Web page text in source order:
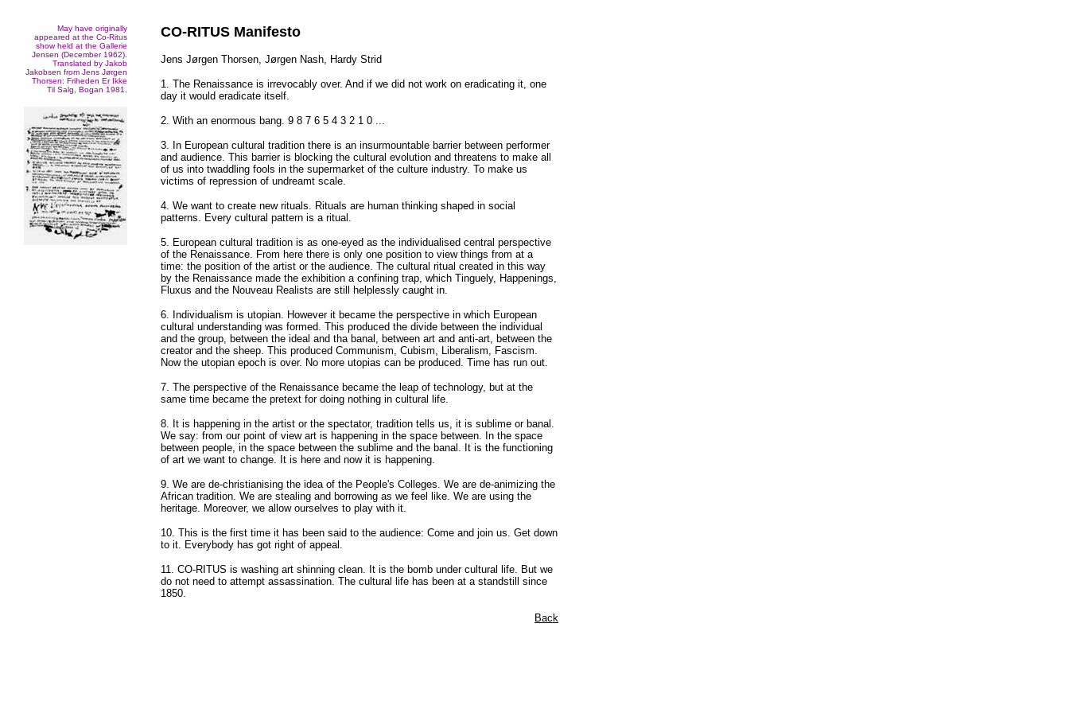
May have originally
appeared at the Co-Ritus
show held at the Gallerie
Jensen (December 1962).
Translated by Jakob
Jakobsen from Jens Jørgen
Thorsen: Friheden Er Ikke
Til Salg, Bogan 1981.
CO-RITUS Manifesto
Jens Jørgen Thorsen, Jørgen Nash, Hardy Strid
1. The Renaissance is irrevocably over. And if we did not work on eradicating it, one
day it would eradicate itself.
2. With an enormous bang. 9 8 7 6 5 4 3 2 1 0 ...
3. In European cultural tradition there is an insurmountable barrier between performer
and audience. This barrier is blocking the cultural evolution and threatens to make all
of us into twaddling fools in the supermarket of the culture industry. To make us
victims of repression of undreamt scale.
4. We want to create new rituals. Rituals are human thinking shaped in social
patterns. Every cultural pattern is a ritual.
5. European cultural tradition is as one-eyed as the individualised central perspective
of the Renaissance. From here there is only one position to view things from at a
time: the position of the artist or the audience. The cultural ritual created in this way
by the Renaissance made the exhibition a confining trap, which Tinguely, Happenings,
Fluxus and the Nouveau Realists are still helplessly caught in.
6. Individualism is utopian. However it became the perspective in which European
cultural understanding was formed. This produced the divide between the individual
and the group, between the ideal and tha banal, between art and anti-art, between the
creator and the sheep. This produced Communism, Cubism, Liberalism, Fascism.
Now the utopian epoch is over. No more utopias can be produced. Time has run out.
7. The perspective of the Renaissance became the leap of technology, but at the
same time became the pretext for doing nothing in cultural life.
8. It is happening in the artist or the spectator, tradition tells us, it is sublime or banal.
We say: from our point of view art is happening in the space between. In the space
between people, in the space between the sublime and the banal. It is the functioning
of art we want to change. It is here and now it is happening.
9. We are de-christianising the idea of the People's Colleges. We are de-animizing the
African tradition. We are stealing and borrowing as we feel like. We are using the
heritage. Moreover, we allow ourselves to play with it.
10. This is the first time it has been said to the audience: Come and join us. Get down
to it. Everybody has got right of appeal.
11. CO-RITUS is washing art shinning clean. It is the bomb under cultural life. But we
do not need to attempt assassination. The cultural life has been at a standstill since
1850.
Back